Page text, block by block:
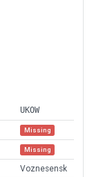
UKOW
Missing
Missing
Voznesensk